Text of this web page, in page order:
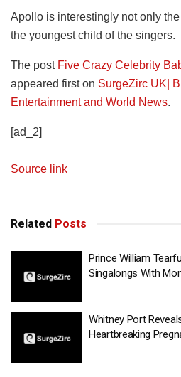
Apollo is interestingly not only
the youngest child of the singers.
The post Five Crazy Celebrity
appeared first on SurgeZirc UK|
Entertainment and World News.
[ad_2]
Source link
Related Posts
Prince William
Singalongs With
Whitney Port
Heartbreaking